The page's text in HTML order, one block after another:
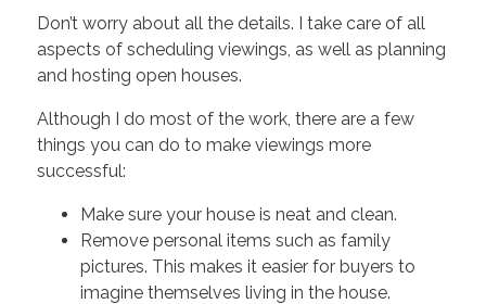
Don’t worry about all the details. I take care of all
aspects of scheduling viewings, as well as planning
and hosting open houses.
Although I do most of the work, there are a few
things you can do to make viewings more
successful:
Make sure your house is neat and clean.
Remove personal items such as family
pictures. This makes it easier for buyers to
imagine themselves living in the house.